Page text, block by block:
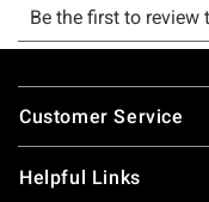
Footer
Customer Service
Helpful Links